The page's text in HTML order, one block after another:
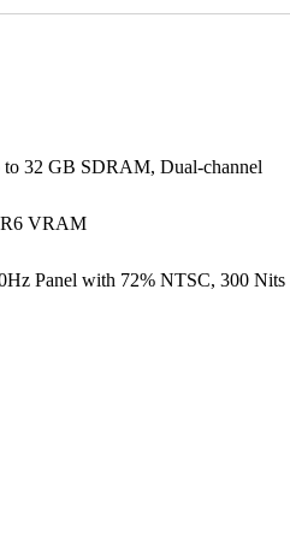
32 GB SDRAM, Dual-channel
VRAM
Panel with 72% NTSC, 300 Nits